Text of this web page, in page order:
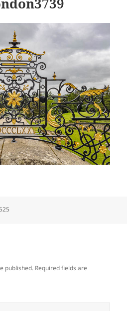
published. Required fields are